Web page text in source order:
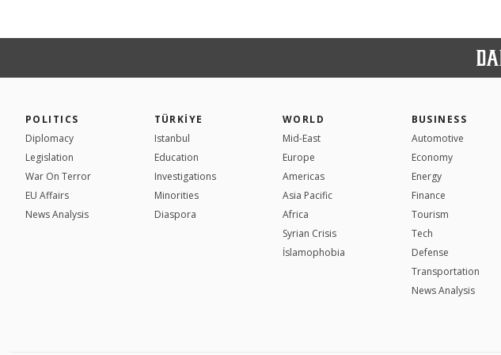
POLITICS
Diplomacy
Legislation
War On Terror
EU Affairs
News Analysis
TÜRKİYE
Istanbul
Education
Investigations
Minorities
Diaspora
WORLD
Mid-East
Europe
Americas
Asia Pacific
Africa
Syrian Crisis
İslamophobia
BUSINESS
Automotive
Economy
Energy
Finance
Tourism
Tech
Defense
Transportation
News Analysis